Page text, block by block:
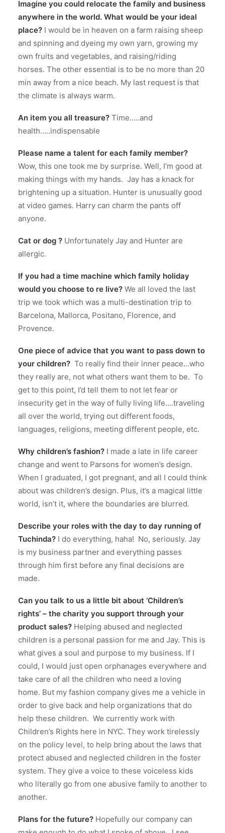
Imagine you could relocate the family and business
anywhere in the world. What would be your ideal
place? I would be in heaven on a farm raising sheep
and spinning and dyeing my own yarn, growing my
own fruits and vegetables, and raising/riding
horses. The other essential is to be no more than 20
min away from a nice beach. My last request is that
the climate is always warm.
An item you all treasure? Time…..and
health…..indispensable
Please name a talent for each family member?
Wow, this one took me by surprise. Well, I’m good at
making things with my hands. Jay has a knack for
brightening up a situation. Hunter is unusually good
at video games. Harry can charm the pants off
anyone.
Cat or dog ? Unfortunately Jay and Hunter are
allergic.
If you had a time machine which family holiday
would you choose to re live? We all loved the last
trip we took which was a multi-destination trip to
Barcelona, Mallorca, Positano, Florence, and
Provence.
One piece of advice that you want to pass down to
your children? To really find their inner peace…who
they really are, not what others want them to be. To
get to this point, I’d tell them to not let fear or
insecurity get in the way of fully living life….traveling
all over the world, trying out different foods,
languages, religions, meeting different people, etc.
Why children’s fashion? I made a late in life career
change and went to Parsons for women’s design.
When I graduated, I got pregnant, and all I could think
about was children’s design. Plus, it’s a magical little
world, isn’t it, where the boundaries are blurred.
Describe your roles with the day to day running of
Tuchinda? I do everything, haha! No, seriously. Jay
is my business partner and everything passes
through him first before any final decisions are
made.
Can you talk to us a little bit about ‘Children’s
rights’ – the charity you support through your
product sales? Helping abused and neglected
children is a personal passion for me and Jay. This is
what gives a soul and purpose to my business. If I
could, I would just open orphanages everywhere and
take care of all the children who need a loving
home. But my fashion company gives me a vehicle in
order to give back and help organizations that do
help these children. We currently work with
Children’s Rights here in NYC. They work tirelessly
on the policy level, to help bring about the laws that
protect abused and neglected children in the foster
system. They give a voice to these voiceless kids
who literally go from one abusive family to another to
another.
Plans for the future? Hopefully our company can